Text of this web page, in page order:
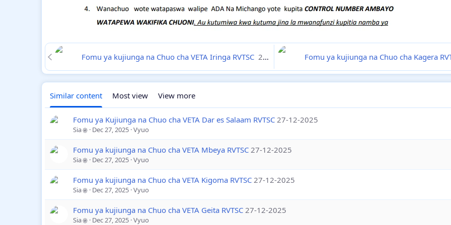
Fomu ya kujiunga na Chuo cha VETA Iringa RVTSC 27-12-2025 Fomu ya kujiunga na Chuo cha Kagera
Similar content Most view View more
Fomu ya Kujiunga na Chuo cha VETA Dar es Salaam RVTSC 27-12-2025
Sia Dec 27, 2025 Vyuo
Fomu ya kujiunga na Chuo cha VETA Mbeya RVTSC 27-12-2025
Sia Dec 27, 2025 Vyuo
Fomu ya kujiunga na Chuo cha VETA Kigoma RVTSC 27-12-2025
Sia Dec 27, 2025 Vyuo
Fomu ya kujiunga na Chuo cha VETA Geita RVTSC 27-12-2025
Sia Dec 27, 2025 Vyuo